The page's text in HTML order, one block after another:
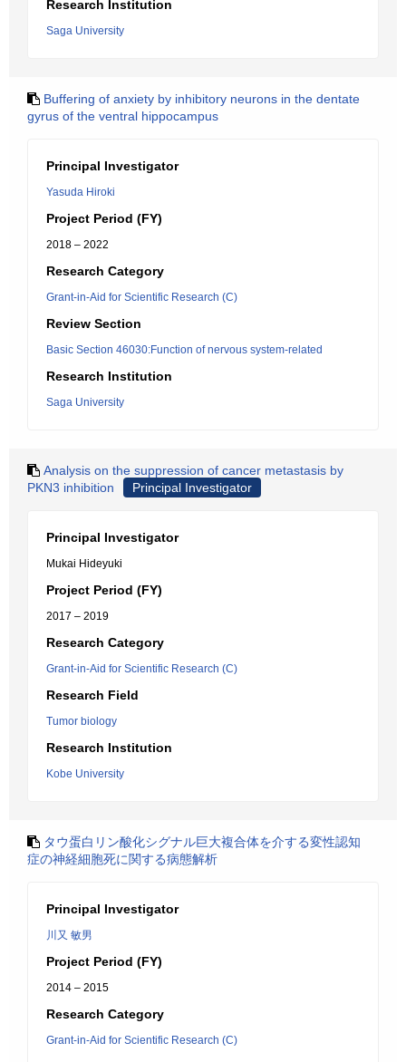
Research Institution
Saga University
Buffering of anxiety by inhibitory neurons in the dentate
gyrus of the ventral hippocampus
Principal Investigator
Yasuda Hiroki
Project Period (FY)
2018 – 2022
Research Category
Grant-in-Aid for Scientific Research (C)
Review Section
Basic Section 46030:Function of nervous system-related
Research Institution
Saga University
Analysis on the suppression of cancer metastasis by
PKN3 inhibition
Principal Investigator
Principal Investigator
Mukai Hideyuki
Project Period (FY)
2017 – 2019
Research Category
Grant-in-Aid for Scientific Research (C)
Research Field
Tumor biology
Research Institution
Kobe University
タウ蛋白リン酸化シグナル巨大複合体を介する変性認知
症の神経細胞死に関する病態解析
Principal Investigator
川又 敏男
Project Period (FY)
2014 – 2015
Research Category
Grant-in-Aid for Scientific Research (C)